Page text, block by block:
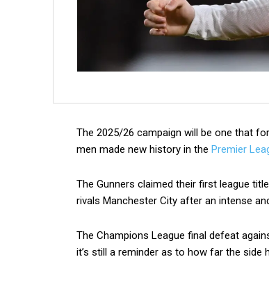
The 2025/26 campaign will be one that
men made new history in the Premier
The Gunners claimed their first league
rivals Manchester City after an intense
The Champions League final defeat
it’s still a reminder as to how far the side